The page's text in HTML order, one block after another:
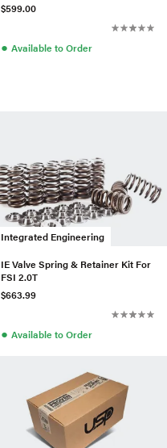
$599.00
● Available to Order
Integrated Engineering
IE Valve Spring & Retainer Kit For
FSI 2.0T
$663.99
● Available to Order